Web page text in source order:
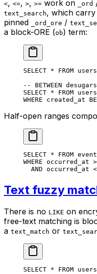
<, <=, >, >= work on _ord
text_search, which carry
pinned
_ord_ore /
a block-ORE (ob) term:
SELECT * FROM users
-- BETWEEN
SELECT * FROM users
WHERE created_at
Half-open ranges
SELECT * FROM
WHERE occurred_at
  AND
occurred_at <
Text fuzzy
There is no LIKE on
free-text matching is
a text_match or
SELECT * FROM users